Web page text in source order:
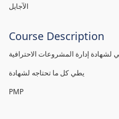
الآجايل
Course Description
PMP